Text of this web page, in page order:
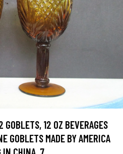
GOBLETS, 12 OZ BEVERAGES
GOBLETS MADE BY AMERICA